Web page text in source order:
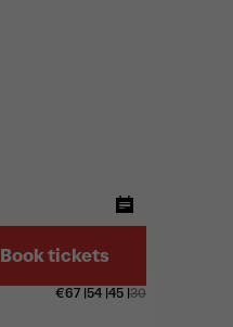
Book tickets
€67 |54 |45 |30